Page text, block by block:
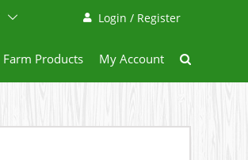
Login / Register
Farm Products My Account